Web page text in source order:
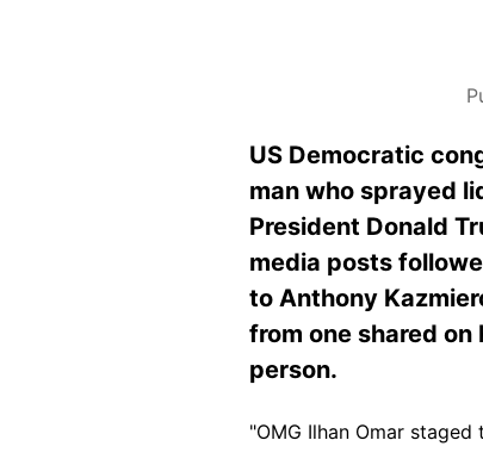
US Democratic
man who sprayed
President Donald
media posts
to Anthony
from one shared
person.
"OMG Ilhan Omar